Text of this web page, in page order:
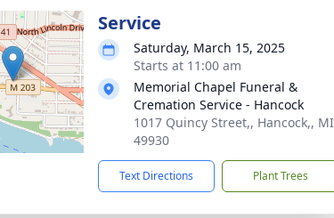
Service
Saturday, March 15, 2025
Starts at 11:00 am
Memorial Chapel Funeral &
Cremation Service - Hancock
1017 Quincy Street,, Hancock,, MI
49930
Text Directions Plant Trees